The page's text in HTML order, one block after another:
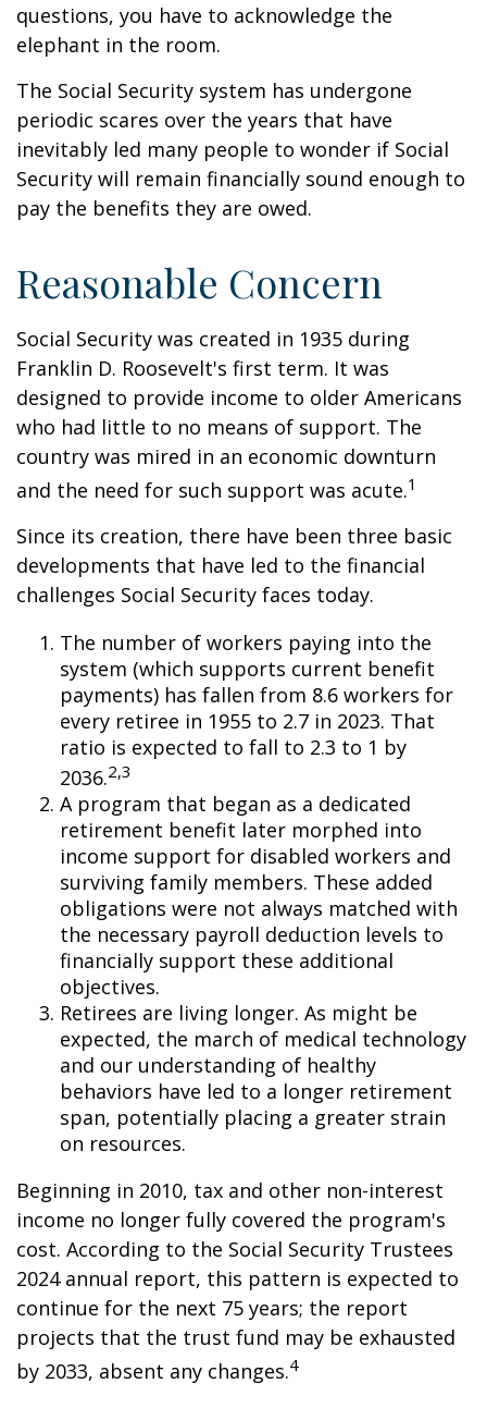
questions, you have to acknowledge the
elephant in the room.
The Social Security system has undergone
periodic scares over the years that have
inevitably led many people to wonder if Social
Security will remain financially sound enough to
pay the benefits they are owed.
Reasonable Concern
Social Security was created in 1935 during
Franklin D. Roosevelt's first term. It was
designed to provide income to older Americans
who had little to no means of support. The
country was mired in an economic downturn
and the need for such support was acute.1
Since its creation, there have been three basic
developments that have led to the financial
challenges Social Security faces today.
The number of workers paying into the
system (which supports current benefit
payments) has fallen from 8.6 workers for
every retiree in 1955 to 2.7 in 2023. That
ratio is expected to fall to 2.3 to 1 by
2036.2,3
A program that began as a dedicated
retirement benefit later morphed into
income support for disabled workers and
surviving family members. These added
obligations were not always matched with
the necessary payroll deduction levels to
financially support these additional
objectives.
Retirees are living longer. As might be
expected, the march of medical technology
and our understanding of healthy
behaviors have led to a longer retirement
span, potentially placing a greater strain
on resources.
Beginning in 2010, tax and other non-interest
income no longer fully covered the program's
cost. According to the Social Security Trustees
2024 annual report, this pattern is expected to
continue for the next 75 years; the report
projects that the trust fund may be exhausted
by 2033, absent any changes.4